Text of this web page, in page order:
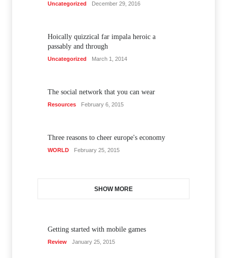
Uncategorized December 29, 2016
Hoically quizzical far impala heroic a
passably and through
Uncategorized March 1, 2014
The social network that you can wear
Resources February 6, 2015
Three reasons to cheer europe's economy
WORLD February 25, 2015
SHOW MORE
Getting started with mobile games
Review January 25, 2015